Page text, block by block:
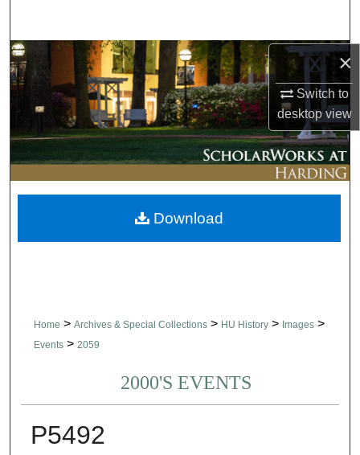
×
Switch to
desktopview
Browse Collections
My Account
About
Digital Commons Network™
Home > Archives & Special Collections > HU History > Images >
Events > 2059
2000'S EVENTS
P5492
Download